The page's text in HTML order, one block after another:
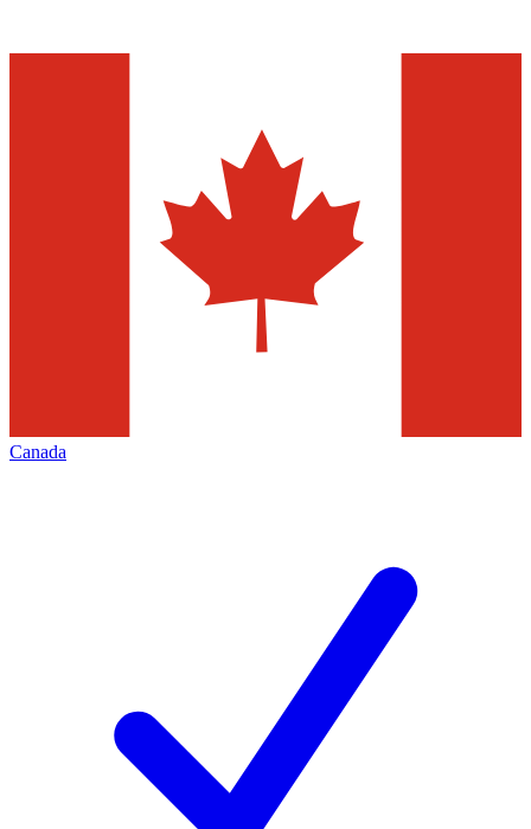
Canada